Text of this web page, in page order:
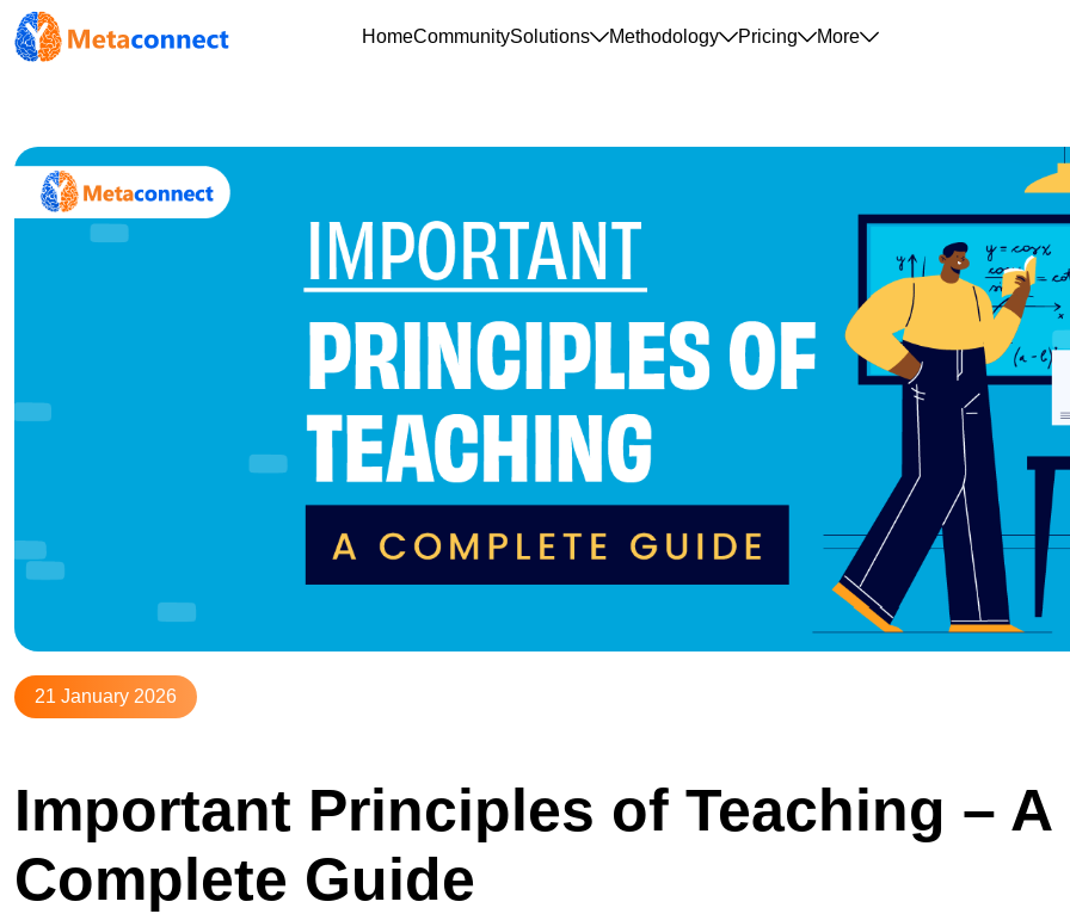
HomeCommunitySolutions Methodology Pricing More
21 January 2026
Important Principles of Teaching – A
Complete Guide